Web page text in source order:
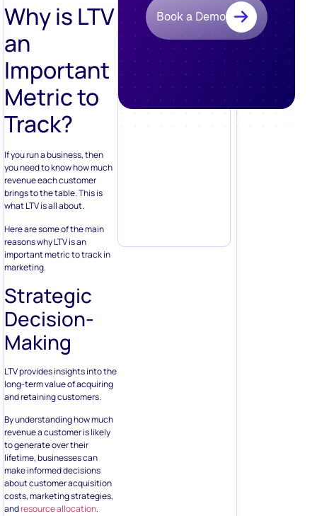
Why is LTV
an
Important
Metric to
Track?
If you run a business, then
you need to know how much
revenue each customer
brings to the table. This is
what LTV is all about.
Here are some of the main
reasons why LTV is an
important metric to track in
marketing.
Strategic
Decision-
Making
LTV provides insights into the
long-term value of acquiring
and retaining customers.
By understanding how much
revenue a customer is likely
to generate over their
lifetime, businesses can
make informed decisions
about customer acquisition
costs, marketing strategies,
andresource allocation.
Book a Demo